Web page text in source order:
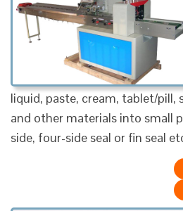
liquid, paste, cream, tablet/pill,
and other materials into small
side, four-side seal or fin seal